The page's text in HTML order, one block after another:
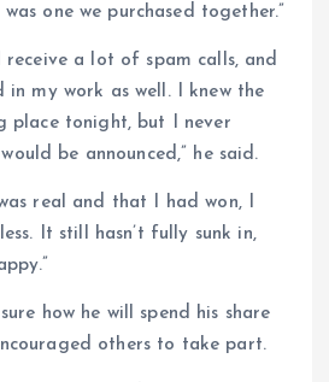
one we purchased together.”
receive a lot of spam calls, and
in my work as well. I knew the
place tonight, but I never
be announced,” he said.
real and that I had won, I
It still hasn’t fully sunk in,
how he will spend his share
others to take part.